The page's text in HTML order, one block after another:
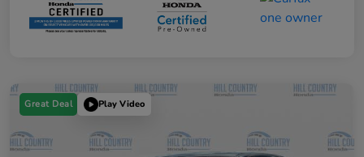
Great Deal Play Video